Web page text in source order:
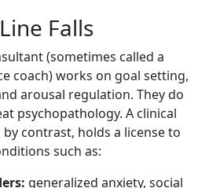
Falls
(sometimes called a
coach) works on goal setting,
arousal regulation. They do
psychopathology. A clinical
contrast, holds a license to
such as:
generalized anxiety, social